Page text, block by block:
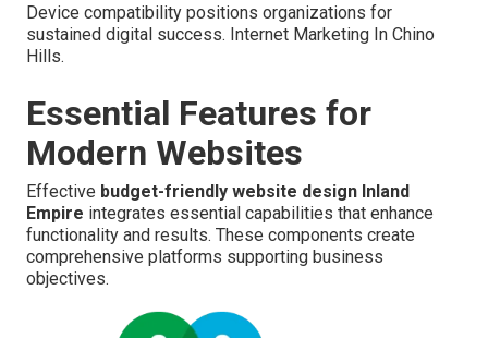
Device compatibility positions organizations for
sustained digital success. Internet Marketing In Chino
Hills.
Essential Features for
Modern Websites
Effective budget-friendly website design Inland
Empire integrates essential capabilities that enhance
functionality and results. These components create
comprehensive platforms supporting business
objectives.